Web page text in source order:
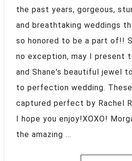
the past years, gorgeous,
and breathtaking weddings
so honored to be a part of!!
no exception, may I present
and Shane's beautiful jewel
to perfection wedding.
captured perfect by Rachel
I hope you enjoy!XOXO!
the amazing ...